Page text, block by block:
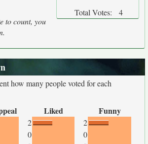
to count, you
Total Votes: 4
how many people voted for each
Liked Funny
2
2
0
0